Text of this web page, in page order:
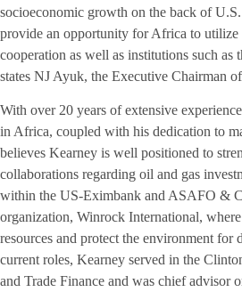
socioeconomic growth on the back of
provide an opportunity for Africa to utilize
cooperation as well as institutions such
states NJ Ayuk, the Executive Chairman
With over 20 years of extensive
in Africa, coupled with his dedication to
believes Kearney is well positioned to
collaborations regarding oil and gas
within the US-Eximbank and ASAFO &
organization, Winrock International,
resources and protect the environment
current roles, Kearney served in the
and Trade Finance and was chief advisor